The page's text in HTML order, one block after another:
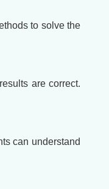
to solve the
are correct.
can understand